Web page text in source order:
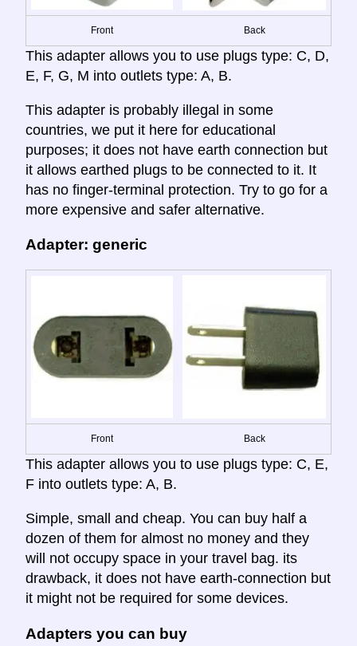
Front Back
This adapter allows you to use plugs type: C, D,
E, F, G, M into outlets type: A, B.
This adapter is probably illegal in some
countries, we put it here for educational
purposes; it does not have earth connection but
it allows earthed plugs to be connected to it. It
has no finger-terminal protection. Try to go for a
more expensive and safer alternative.
Adapter: generic
Front Back
This adapter allows you to use plugs type: C, E,
F into outlets type: A, B.
Simple, small and cheap. You can buy half a
dozen of them for almost no money and they
will not occupy space in your travel bag. its
drawback, it does not have earth-connection but
it might not be required for some devices.
Adapters you can buy